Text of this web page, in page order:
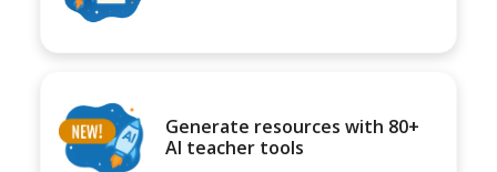
Generate resources with 80+
AI teacher tools